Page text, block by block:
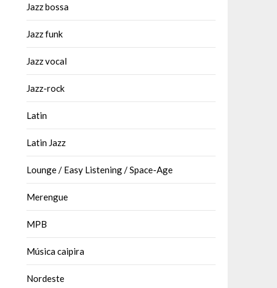
Jazz bossa
Jazz funk
Jazz vocal
Jazz-rock
Latin
Latin Jazz
Lounge / Easy Listening / Space-Age
Merengue
MPB
Música caipira
Nordeste